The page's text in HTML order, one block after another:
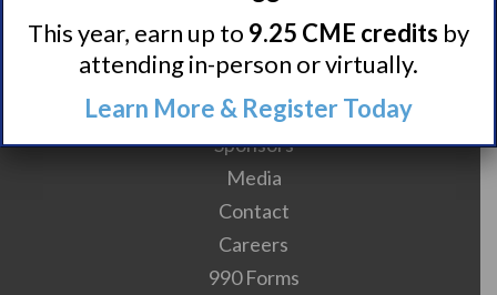
Meet WUN
About WUN
Sponsors
Media
Contact
Careers
990 Forms
This year, earn up to 9.25 CME credits by
attending in-person or virtually.
Learn More & Register Today